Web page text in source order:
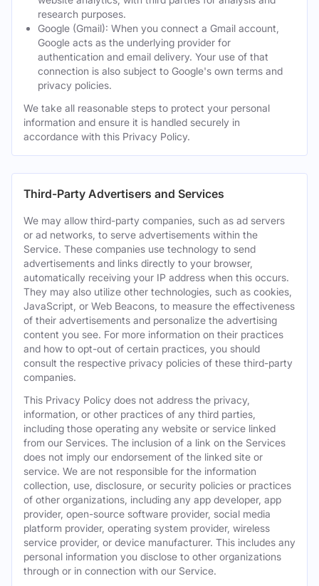
research purposes.
Google (Gmail): When you connect a Gmail account,
Google acts as the underlying provider for
authentication and email delivery. Your use of that
connection is also subject to Google's own terms and
privacy policies.
We take all reasonable steps to protect your personal
information and ensure it is handled securely in
accordance with this Privacy Policy.
Third-Party Advertisers and Services
We may allow third-party companies, such as ad servers
or ad networks, to serve advertisements within the
Service. These companies use technology to send
advertisements and links directly to your browser,
automatically receiving your IP address when this occurs.
They may also utilize other technologies, such as cookies,
JavaScript, or Web Beacons, to measure the effectiveness
of their advertisements and personalize the advertising
content you see. For more information on their practices
and how to opt-out of certain practices, you should
consult the respective privacy policies of these third-party
companies.
This Privacy Policy does not address the privacy,
information, or other practices of any third parties,
including those operating any website or service linked
from our Services. The inclusion of a link on the Services
does not imply our endorsement of the linked site or
service. We are not responsible for the information
collection, use, disclosure, or security policies or practices
of other organizations, including any app developer, app
provider, open-source software provider, social media
platform provider, operating system provider, wireless
service provider, or device manufacturer. This includes any
personal information you disclose to other organizations
through or in connection with our Service.